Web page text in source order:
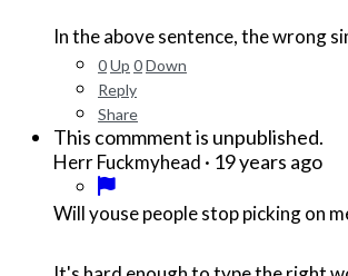
In the above sentence, the wrong
0Up 0Down
Reply
Share
This commment is unpublished.
Herr Fuckmyhead · 19 years ago
Will youse people stop picking on